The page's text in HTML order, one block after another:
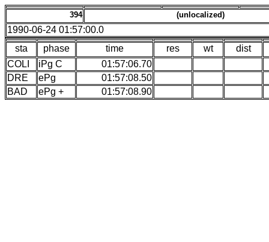
394 (unlocalized)
1990-06-24 01:57:00.0
sta
phase time res wt
dist
COLI
iPg C
01:57:06.70
DRE
ePg
01:57:08.50
BAD
ePg + 01:57:08.90